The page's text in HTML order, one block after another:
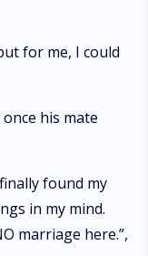
for me, I could
his mate
found my
in my mind.
marriage here.”,